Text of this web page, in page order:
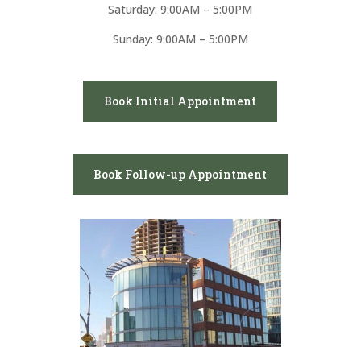
Saturday: 9:00AM – 5:00PM
Sunday: 9:00AM – 5:00PM
Book Initial Appointment
Book Follow-up Appointment